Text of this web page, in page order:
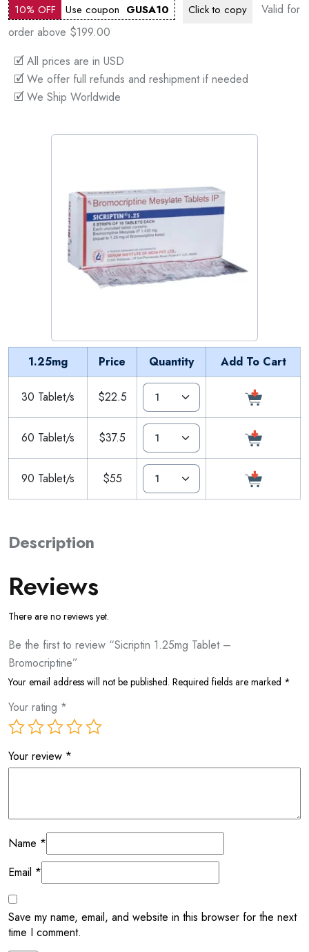
10% OFF Use coupon GUSA10 Click to copy
Valid for
order above $199.00
🗹 All prices are in USD
🗹 We offer full refunds and reshipment if needed
🗹 We Ship Worldwide
1.25mg Price Quantity Add To Cart
30 Tablet/s $22.5
60 Tablet/s $37.5
90 Tablet/s $55
Description
Reviews
There are no reviews yet.
Be the first to review “Sicriptin 1.25mg Tablet –
Bromocriptine”
Your email address will not be published. Required fields are marked *
Your rating *
Your review *
Name *
Email *
Save my name, email, and website in this browser for the next
time I comment.